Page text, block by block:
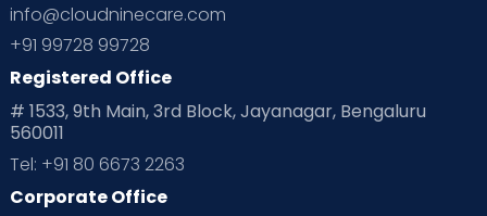
Planning for future
Playtime Positive Parenting
Pre Conception Health
info@cloudninecare.com
+91 99728 99728
Registered Office
# 1533, 9th Main, 3rd Block, Jayanagar, Bengaluru
560011
Tel: +91 80 6673 2263
Corporate Office